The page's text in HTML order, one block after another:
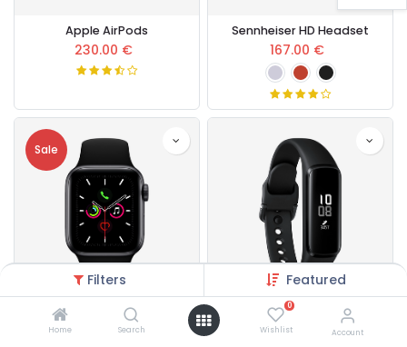
Filters Featured
Home Search
0
Wishlist Account
Apple AirPods
230.00 €
Sennheiser HD Headset
167.00 €
Sale
Apple Watch Series 5
€
Galaxy Fit e Smart Band
145.00